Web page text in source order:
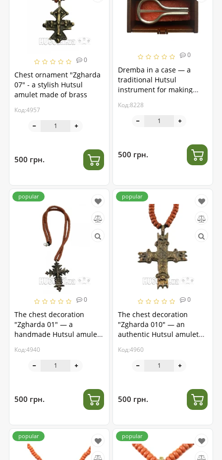
0
Chest ornament "Zgharda
07" - a stylish Hutsul
amulet made of brass
Код:4957
500 грн.
0
Dremba in a case — a
traditional Hutsul
instrument for making
Код:8228
500 грн.
0
The chest decoration
"Zgharda 01" — a
handmade Hutsul amulet
Код:4940
popular
500 грн.
0
The chest decoration
"Zgharda 010" — an
authentic Hutsul amulet
Код:4960
popular
500 грн.
popular popular